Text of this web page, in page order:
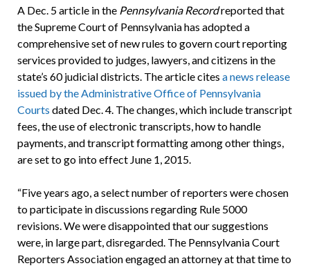
A Dec. 5 article in the Pennsylvania Recordreported that
the Supreme Court of Pennsylvania has adopted a
comprehensive set of new rules to govern court reporting
services provided to judges, lawyers, and citizens in the
state’s 60 judicial districts. The article cites a news release
issued by the Administrative Office of Pennsylvania
Courts dated Dec. 4. The changes, which include transcript
fees, the use of electronic transcripts, how to handle
payments, and transcript formatting among other things,
are set to go into effect June 1, 2015.
“Five years ago, a select number of reporters were chosen
to participate in discussions regarding Rule 5000
revisions. We were disappointed that our suggestions
were, in large part, disregarded. The Pennsylvania Court
Reporters Association engaged an attorney at that time to